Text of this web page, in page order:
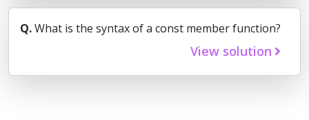
Q.What is the syntax of a const member function?
View solution